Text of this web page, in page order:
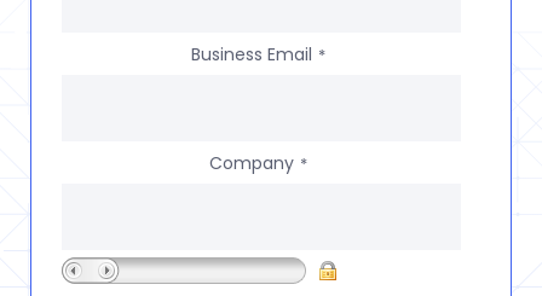
Business Email *
Company *